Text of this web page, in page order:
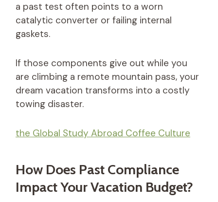
a past test often points to a worn
catalytic converter or failing internal
gaskets.
If those components give out while you
are climbing a remote mountain pass, your
dream vacation transforms into a costly
towing disaster.
the Global Study Abroad Coffee Culture
How Does Past Compliance
Impact Your Vacation Budget?